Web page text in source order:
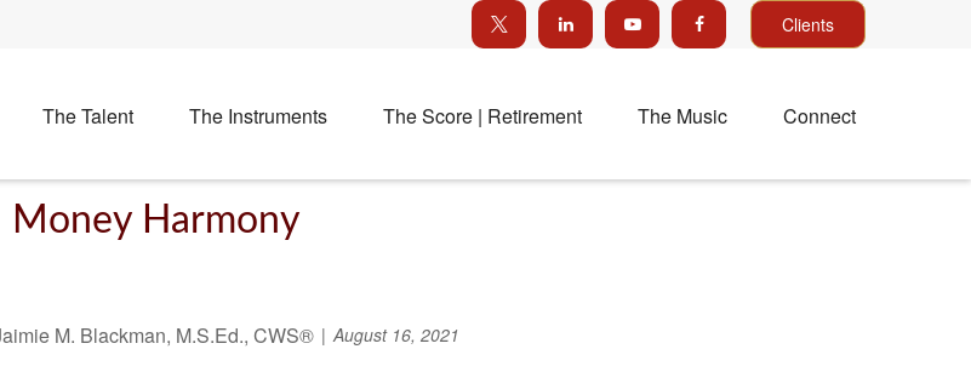
Clients
The Talent The Instruments The Score | Retirement The Music Connect
Money Harmony
M. Blackman, M.S.Ed., CWS® August 16, 2021